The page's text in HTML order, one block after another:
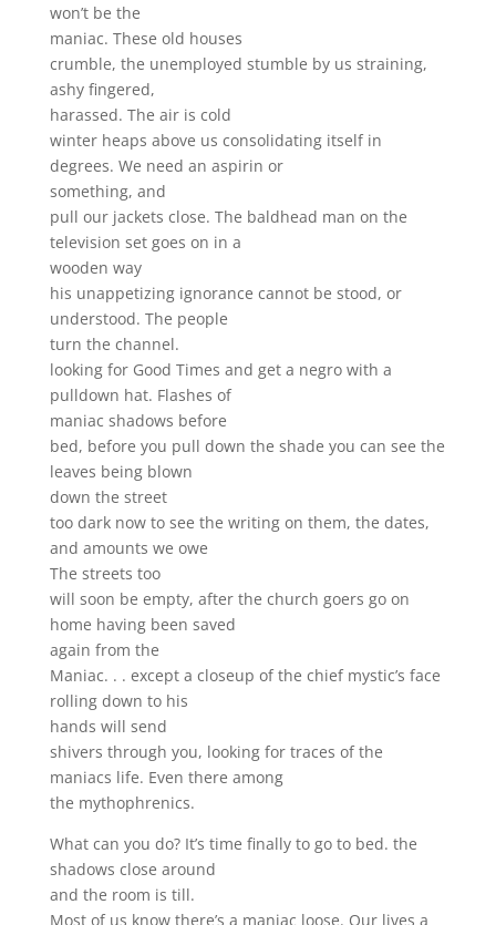
won’t be the
maniac. These old houses
crumble, the unemployed stumble by us straining,
ashy fingered,
harassed. The air is cold
winter heaps above us consolidating itself in
degrees. We need an aspirin or
something, and
pull our jackets close. The baldhead man on the
television set goes on in a
wooden way
his unappetizing ignorance cannot be stood, or
understood. The people
turn the channel.
looking for Good Times and get a negro with a
pulldown hat. Flashes of
maniac shadows before
bed, before you pull down the shade you can see the
leaves being blown
down the street
too dark now to see the writing on them, the dates,
and amounts we owe
The streets too
will soon be empty, after the church goers go on
home having been saved
again from the
Maniac. . . except a closeup of the chief mystic’s face
rolling down to his
hands will send
shivers through you, looking for traces of the
maniacs life. Even there among
the mythophrenics.
What can you do? It’s time finally to go to bed. the
shadows close around
and the room is till.
Most of us know there’s a maniac loose. Our lives a